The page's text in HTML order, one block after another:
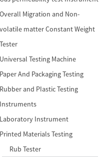
Overall Migration and Non-
volatile matter Constant Weight
Tester
Universal Testing Machine
Paper And Packaging Testing
Rubber and PIastic Testing
Instruments
Laboratory Instrument
Printed Materials Testing
Rub Tester